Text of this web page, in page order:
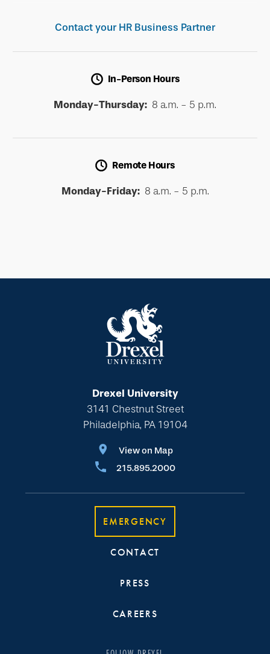
Contact your HR Business Partner
In-Person Hours
Monday-Thursday: 8 a.m. - 5 p.m.
Remote Hours
Monday-Friday:8 a.m. - 5 p.m.
Drexel University
3141 Chestnut Street
Philadelphia, PA 19104
View on Map
215.895.2000
EMERGENCY
CONTACT
PRESS
CAREERS